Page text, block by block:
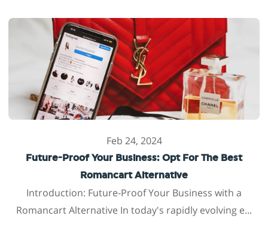
Feb 24, 2024
Future-Proof Your Business: Opt For The Best
Romancart Alternative
Introduction: Future-Proof Your Business with a
Romancart Alternative In today's rapidly evolving e...